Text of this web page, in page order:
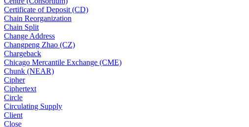
Certificate of Deposit (CD)
Chain Reorganization
Chain Split
Change Address
Changpeng Zhao (CZ)
Chargeback
Chicago Mercantile Exchange (CME)
Chunk (NEAR)
Cipher
Ciphertext
Circle
Circulating Supply
Client
Close